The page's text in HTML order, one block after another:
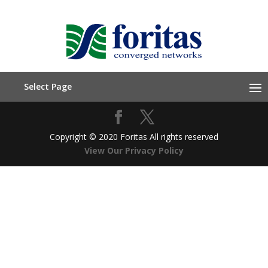
Select Page
Copyright © 2020 Foritas All rights reserved
View Our Privacy Policy